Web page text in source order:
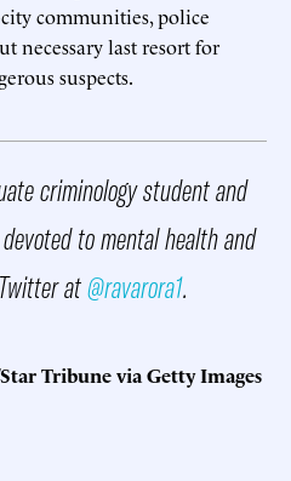
communities, police
necessary last resort for
suspects.
criminology student and
to mental health and
at@ravarora1.
Tribune via Getty Images